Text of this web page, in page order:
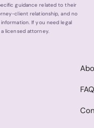
guidance related to their
client relationship, and no
If you need legal
licensed attorney.